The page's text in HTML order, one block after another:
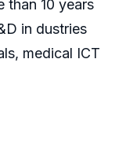
than 10 years
in dustries
medical ICT